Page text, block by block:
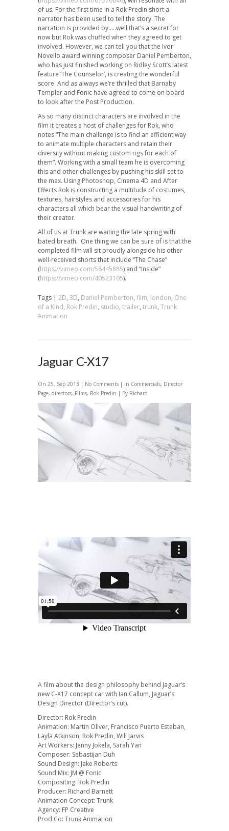
of us. For the first time in a Rok Predin short a
narrator has been used to tell the story. The
narration is provided by…..well that’s a secret for
now but Rok was chuffed when they agreed to get
involved. However, we can tell you that the Ivor
Novello award winning composer Daniel Pemberton,
who has just finished working on Ridley Scott’s latest
feature ‘The Counselor’, is creating the wonderful
score. And as always we’re thrilled that Barnaby
Templer and Fonic have agreed to come on board
to look after the Post Production.
As so many distinct characters are involved in the
film it creates a host of challenges for Rok, who
notes “The main challenge is to find an efficient way
to animate multiple characters and retain their
diversity without making custom rigs for each of
them”. Working with a small team he is overcoming
this and other challenges by pushing his skill set to
the max. Using Photoshop, Cinema 4D and After
Effects Rok is constructing a multitude of costumes,
textures, hairstyles and accessories for his
characters all which bear the visual handwriting of
their creator.
All of us at Trunk are waiting the late spring with
bated breath. One thing we can be sure of is that the
completed film will sit proudly alongside his other
well-received shorts that include “The Chase”
(https://vimeo.com/58445885) and “Inside”
(https://vimeo.com/40523105).
Tags | 2D, 3D, Daniel Pemberton, film, london, One
of a Kind, Rok Predin, studio, trailer, trunk, Trunk
Animation
Jaguar C-X17
On 25, Sep 2013 | No Comments | In Commercials, Director
Page, directors, Films, Rok Predin | By Richard
A film about the design philosophy behind Jaguar’s
new C-X17 concept car with Ian Callum, Jaguar’s
Design Director (Director’s cut).
Director: Rok Predin
Animation: Martin Oliver, Francisco Puerto Esteban,
Layla Atkinson, Rok Predin, Will Jarvis
Art Workers: Jenny Jokela, Sarah Yan
Composer: Sebastijan Duh
Sound Design: Jake Roberts
Sound Mix: JM @ Fonic
Compositing: Rok Predin
Producer: Richard Barnett
Animation Concept: Trunk
Agency: FP Creative
Prod Co: Trunk Animation